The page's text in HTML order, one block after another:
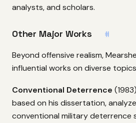
analysts, and scholars.
Other Major Works #
Beyond offensive realism,
influential works on diverse
Conventional Deterrence
based on his dissertation,
conventional military deterrence